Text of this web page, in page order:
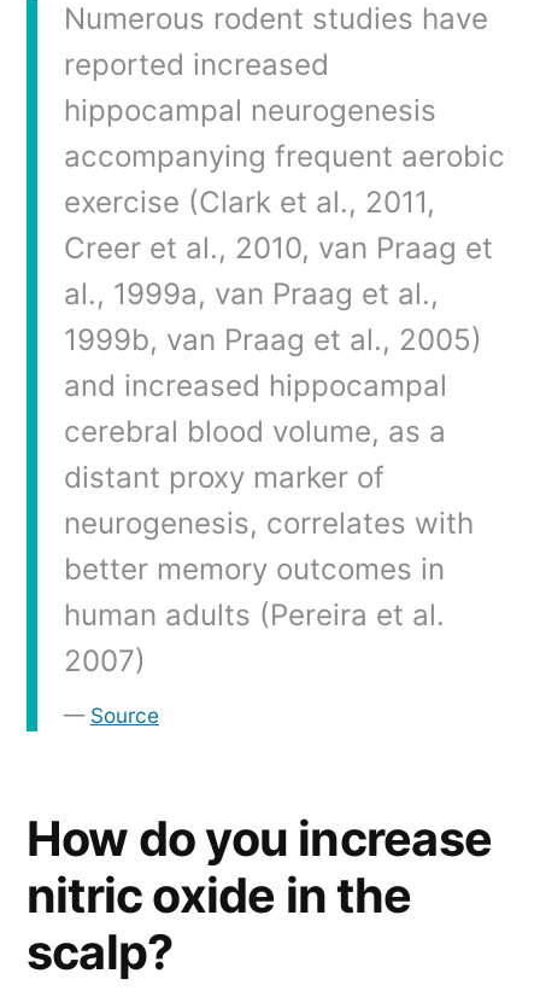
Numerous rodent studies have
reported increased
hippocampal neurogenesis
accompanying frequent aerobic
exercise (Clark et al., 2011,
Creer et al., 2010, van Praag et
al., 1999a, van Praag et al.,
1999b, van Praag et al., 2005)
and increased hippocampal
cerebral blood volume, as a
distant proxy marker of
neurogenesis, correlates with
better memory outcomes in
human adults (Pereira et al.
2007)
Source
How do you increase
nitric oxide in the
scalp?